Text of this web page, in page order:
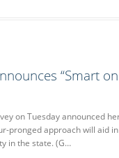
“Smart
on Tuesday announced
pronged approach will aid
in the state. (G…